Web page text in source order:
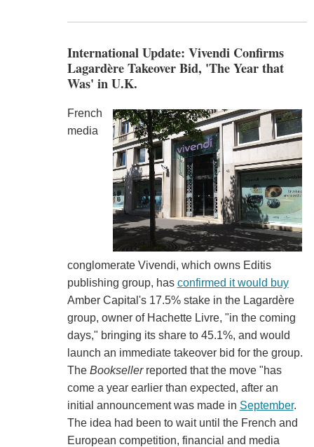
International Update: Vivendi Confirms
Lagardère Takeover Bid, 'The Year that
Was' in U.K.
French
media
conglomerate Vivendi, which owns Editis
publishing group, has confirmed it would buy
Amber Capital's 17.5% stake in the Lagardère
group, owner of Hachette Livre, "in the coming
days," bringing its share to 45.1%, and would
launch an immediate takeover bid for the group.
The Bookseller reported that the move "has
come a year earlier than expected, after an
initial announcement was made in September.
The idea had been to wait until the French and
European competition, financial and media